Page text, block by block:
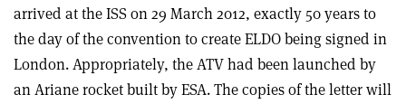
arrived at the ISS on 29 March 2012, exactly 50 years to
the day of the convention to create ELDO being signed in
London. Appropriately, the ATV had been launched by
an Ariane rocket built by ESA. The copies of the letter will